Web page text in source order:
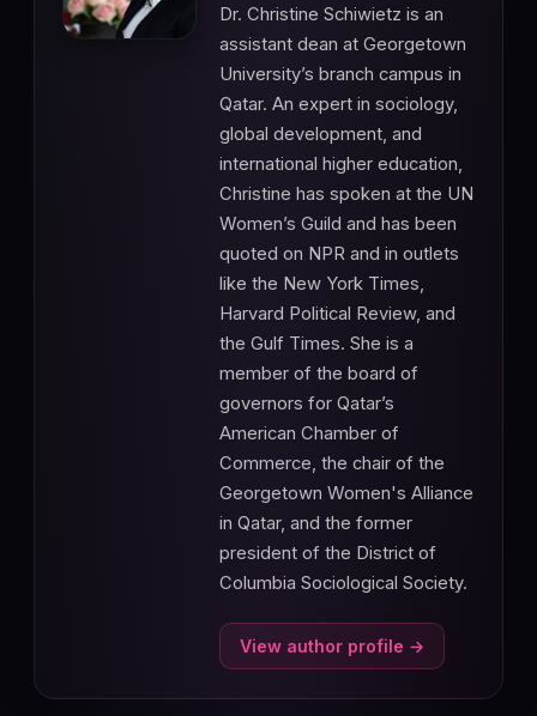
Dr. Christine Schiwietz is an
assistant dean at Georgetown
University’s branch campus in
Qatar. An expert in sociology,
global development, and
international higher education,
Christine has spoken at the UN
Women’s Guild and has been
quoted on NPR and in outlets
like the New York Times,
Harvard Political Review, and
the Gulf Times. She is a
member of the board of
governors for Qatar’s
American Chamber of
Commerce, the chair of the
Georgetown Women's Alliance
in Qatar, and the former
president of the District of
Columbia Sociological Society.
View author profile →